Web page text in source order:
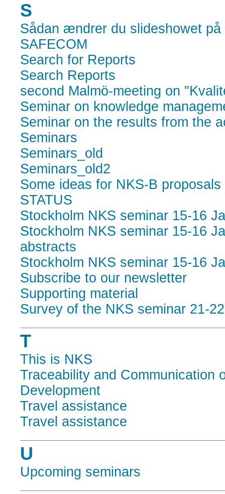
S
Sådan ændrer du slideshowet på
SAFECOM
Search for Reports
Search Reports
second Malmö-meeting on
Seminar on knowledge
Seminar on the results from the
Seminars
Seminars_old
Seminars_old2
Some ideas for NKS-B proposals
STATUS
Stockholm NKS seminar 15-16
Stockholm NKS seminar 15-16
abstracts
Stockholm NKS seminar 15-16
Subscribe to our newsletter
Supporting material
Survey of the NKS seminar 21-
T
This is NKS
Traceability and Communication
Development
Travel assistance
Travel assistance
U
Upcoming seminars